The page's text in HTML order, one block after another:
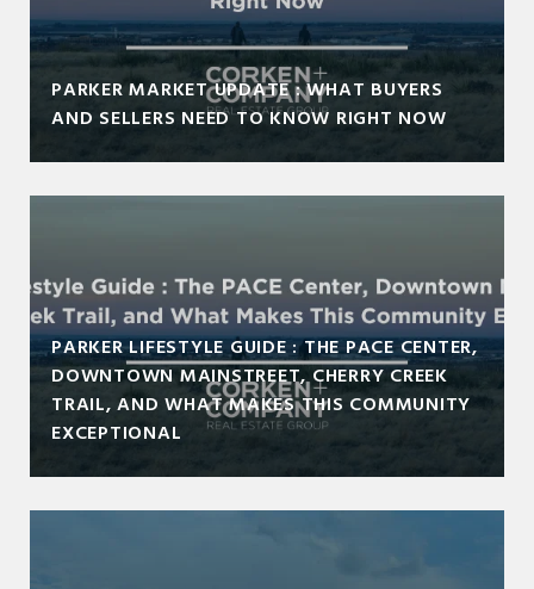
PARKER MARKET UPDATE : WHAT BUYERS
AND SELLERS NEED TO KNOW RIGHT NOW
PARKER LIFESTYLE GUIDE : THE PACE CENTER,
DOWNTOWN MAINSTREET, CHERRY CREEK
TRAIL, AND WHAT MAKES THIS COMMUNITY
EXCEPTIONAL